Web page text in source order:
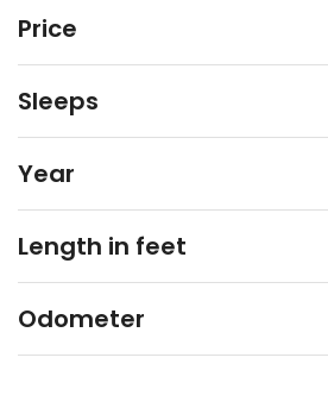
Victory Caravans
Price
Sleeps
Year
Length in feet
Odometer